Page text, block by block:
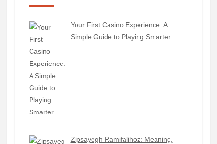
Your First Casino Experience: A
Simple Guide to Playing Smarter
Zipsayegh Ramifalihoz: Meaning,